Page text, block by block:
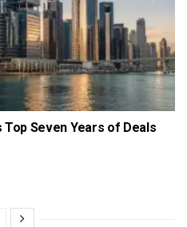
Seven Years of Deals